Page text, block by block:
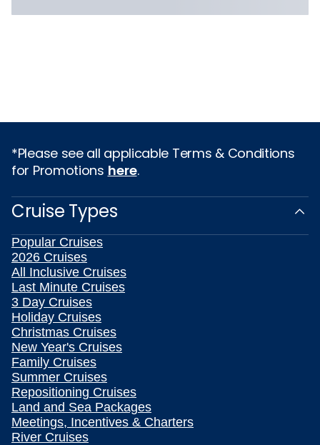
*Please see all applicable Terms & Conditions
for Promotions here.
Cruise Types
Popular Cruises
2026 Cruises
All Inclusive Cruises
Last Minute Cruises
3 Day Cruises
Holiday Cruises
Christmas Cruises
New Year's Cruises
Family Cruises
Summer Cruises
Repositioning Cruises
Land and Sea Packages
Meetings, Incentives & Charters
River Cruises